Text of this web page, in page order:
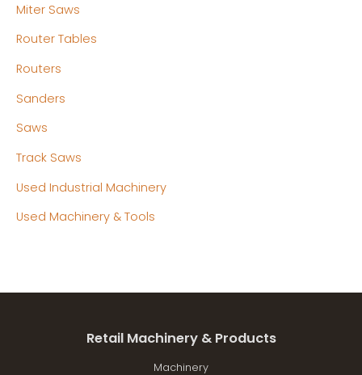
Miter Saws
Router Tables
Routers
Sanders
Saws
Track Saws
Used Industrial Machinery
Used Machinery & Tools
Retail Machinery & Products
Machinery